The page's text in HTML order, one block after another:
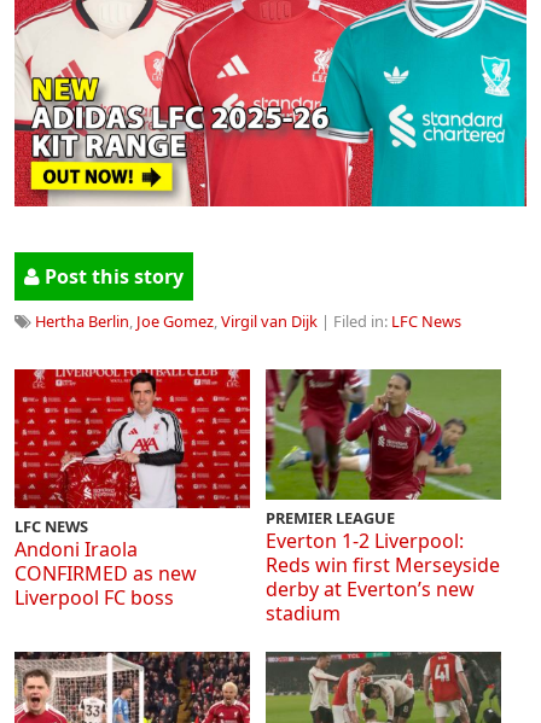
Post this story
Hertha Berlin, Joe Gomez,Virgil van Dijk | Filed in: LFC News
LFC NEWS
Andoni Iraola
CONFIRMED as new
Liverpool FC boss
PREMIER LEAGUE
Everton 1-2 Liverpool:
Reds win first Merseyside
derby at Everton’s new
stadium